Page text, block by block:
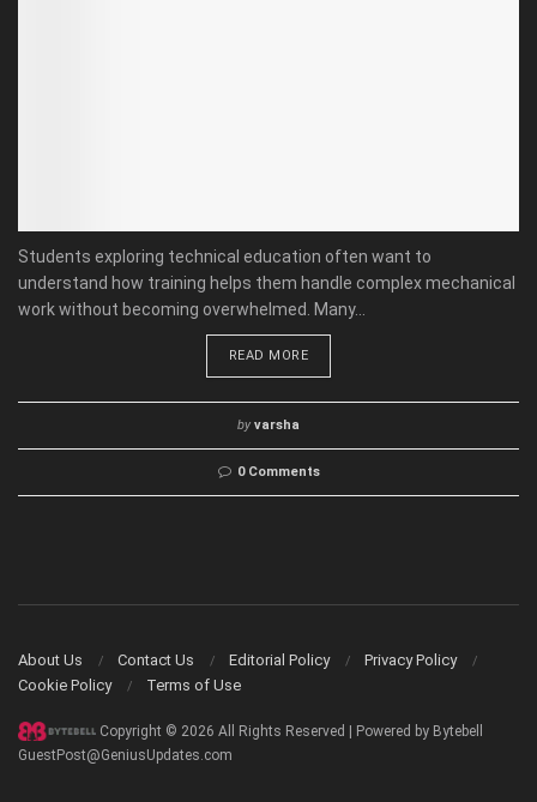
Students exploring technical education often want to
understand how training helps them handle complex mechanical
work without becoming overwhelmed. Many...
READ MORE
by varsha
0 Comments
About Us Contact Us Editorial Policy
Privacy Policy
Cookie Policy
Terms of Use
Copyright © 2026 All Rights Reserved | Powered by Bytebell
GuestPost@GeniusUpdates.com